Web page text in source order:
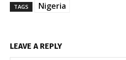
TAGS Nigeria
LEAVE A REPLY